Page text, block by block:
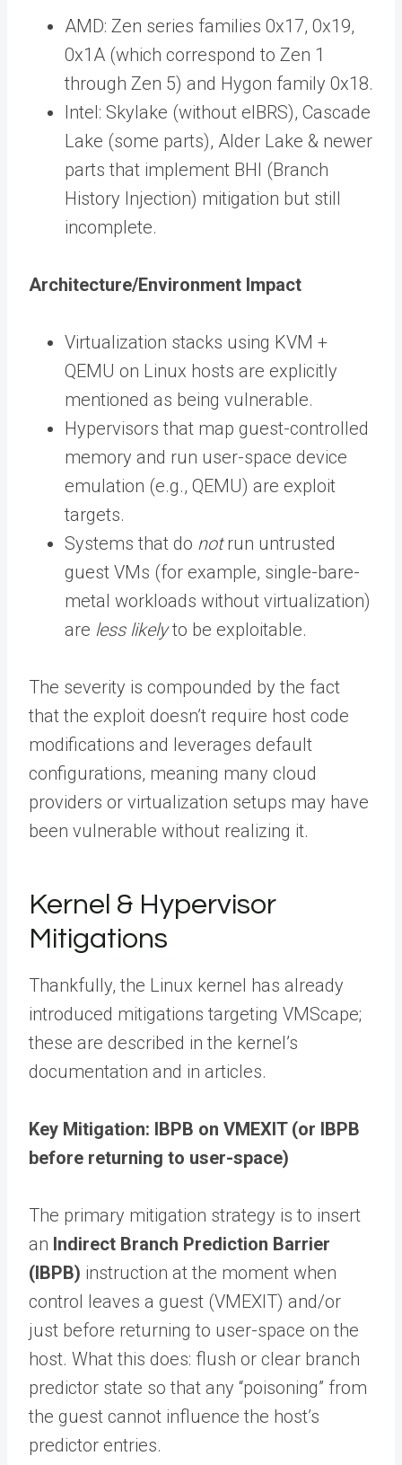
AMD: Zen series families 0x17, 0x19,
0x1A (which correspond to Zen 1
through Zen 5) and Hygon family 0x18.
Intel: Skylake (without eIBRS), Cascade
Lake (some parts), Alder Lake & newer
parts that implement BHI (Branch
History Injection) mitigation but still
incomplete.
Architecture/Environment Impact
Virtualization stacks using KVM +
QEMU on Linux hosts are explicitly
mentioned as being vulnerable.
Hypervisors that map guest-controlled
memory and run user-space device
emulation (e.g., QEMU) are exploit
targets.
Systems that do notrun untrusted
guest VMs (for example, single-bare-
metal workloads without virtualization)
are less likelyto be exploitable.
The severity is compounded by the fact
that the exploit doesn’t require host code
modifications and leverages default
configurations, meaning many cloud
providers or virtualization setups may have
been vulnerable without realizing it.
Kernel & Hypervisor
Mitigations
Thankfully, the Linux kernel has already
introduced mitigations targeting VMScape;
these are described in the kernel’s
documentation and in articles.
Key Mitigation: IBPB on VMEXIT (or IBPB
before returning to user-space)
The primary mitigation strategy is to insert
an Indirect Branch Prediction Barrier
(IBPB) instruction at the moment when
control leaves a guest (VMEXIT) and/or
just before returning to user-space on the
host. What this does: flush or clear branch
predictor state so that any “poisoning” from
the guest cannot influence the host’s
predictor entries.